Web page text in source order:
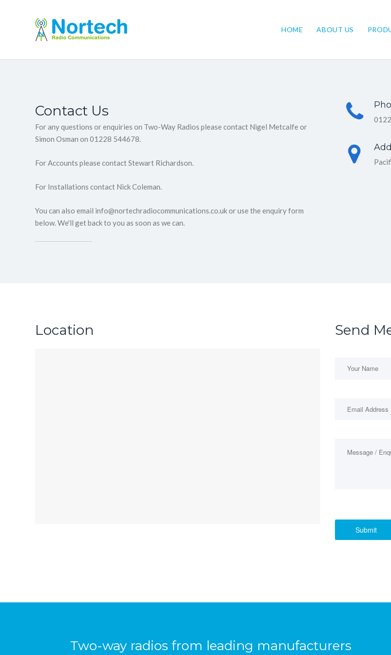
HOME ABOUT US
Contact Us
For any questions or enquiries on Two-Way Radios please contact Nigel Metcalfe or
Simon Osman on 01228 544678.
For Accounts please contact Stewart Richardson.
For Installations contact Nick Coleman.
You can also email info@nortechradiocommunications.co.uk or use the enquiry form
below. We'll get back to you as soon as we can.
Location Send
Two-way radios from leading manufacturers